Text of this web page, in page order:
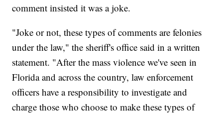
comment insisted it was a joke.
"Joke or not, these types of comments are felonies
under the law," the sheriff's office said in a written
statement. "After the mass violence we've seen in
Florida and across the country, law enforcement
officers have a responsibility to investigate and
charge those who choose to make these types of